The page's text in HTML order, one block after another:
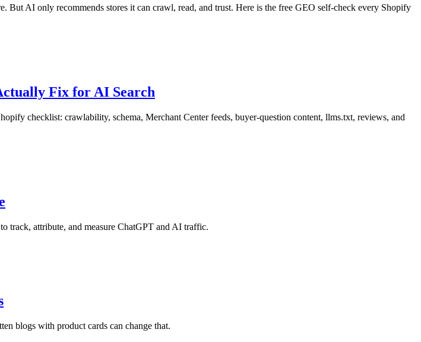
But AI only recommends stores it can crawl, read, and trust. Here is the free GEO self-check every Shopify
Fix for AI Search
checklist: crawlability, schema, Merchant Center feeds, buyer-question content, llms.txt, reviews, and
track, attribute, and measure ChatGPT and AI traffic.
blogs with product cards can change that.